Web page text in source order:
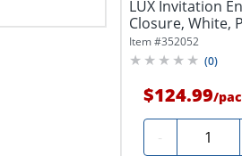
LUX Invitation
Closure, White,
Item #352052
(0)
$124.99/
- Quantity